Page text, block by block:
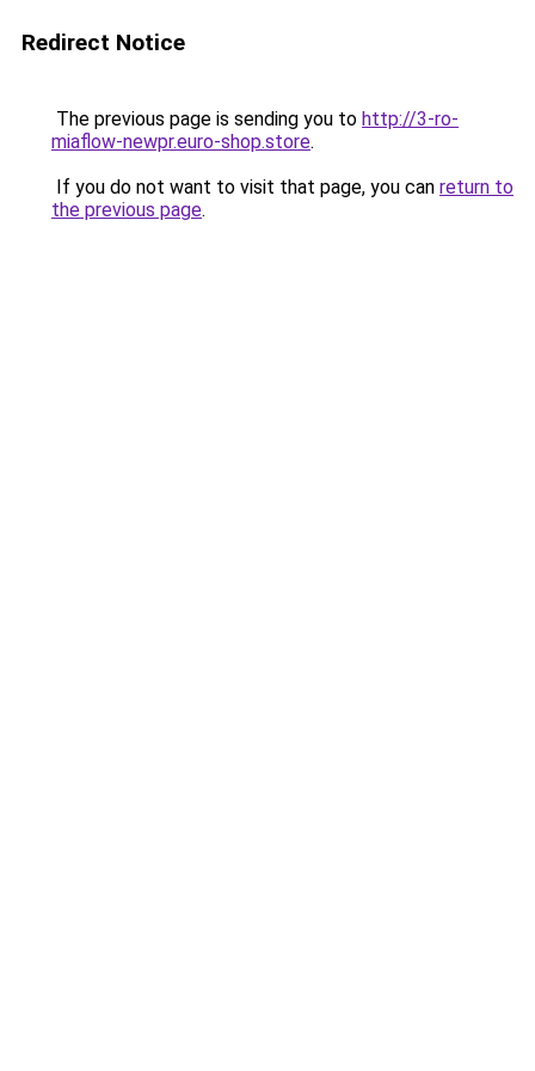
Redirect Notice
The previous page is sending you to http://3-ro-
miaflow-newpr.euro-shop.store.
If you do not want to visit that page, you can return to
the previous page.